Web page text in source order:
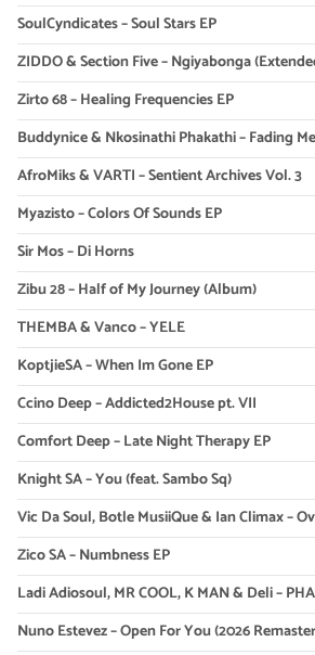
SoulCyndicates – Soul Stars EP
ZIDDO & Section Five – Ngiyabonga
Zirto 68 – Healing Frequencies EP
Buddynice & Nkosinathi Phakathi – Fading
AfroMiks & VARTI – Sentient Archives Vol. 3
Myazisto – Colors Of Sounds EP
Sir Mos – Di Horns
Zibu 28 – Half of My Journey (Album)
THEMBA & Vanco – YELE
KoptjieSA – When Im Gone EP
Ccino Deep – Addicted2House pt. VII
Comfort Deep – Late Night Therapy EP
Knight SA – You (feat. Sambo Sq)
Vic Da Soul, Botle MusiiQue & Ian Climax –
Zico SA – Numbness EP
Ladi Adiosoul, MR COOL, K MAN & Deli –
Nuno Estevez – Open For You (2026